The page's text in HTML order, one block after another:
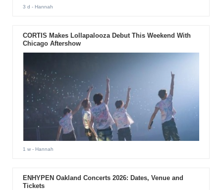
3 d - Hannah
CORTIS Makes Lollapalooza Debut This Weekend With
Chicago Aftershow
1 w- Hannah
ENHYPEN Oakland Concerts 2026: Dates, Venue and
Tickets